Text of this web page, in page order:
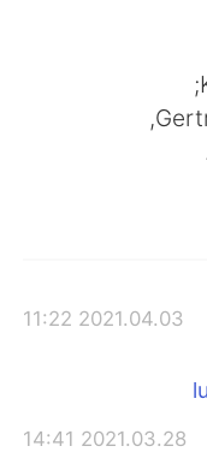
2021.04.03 11:22
2021.03.28 14:41